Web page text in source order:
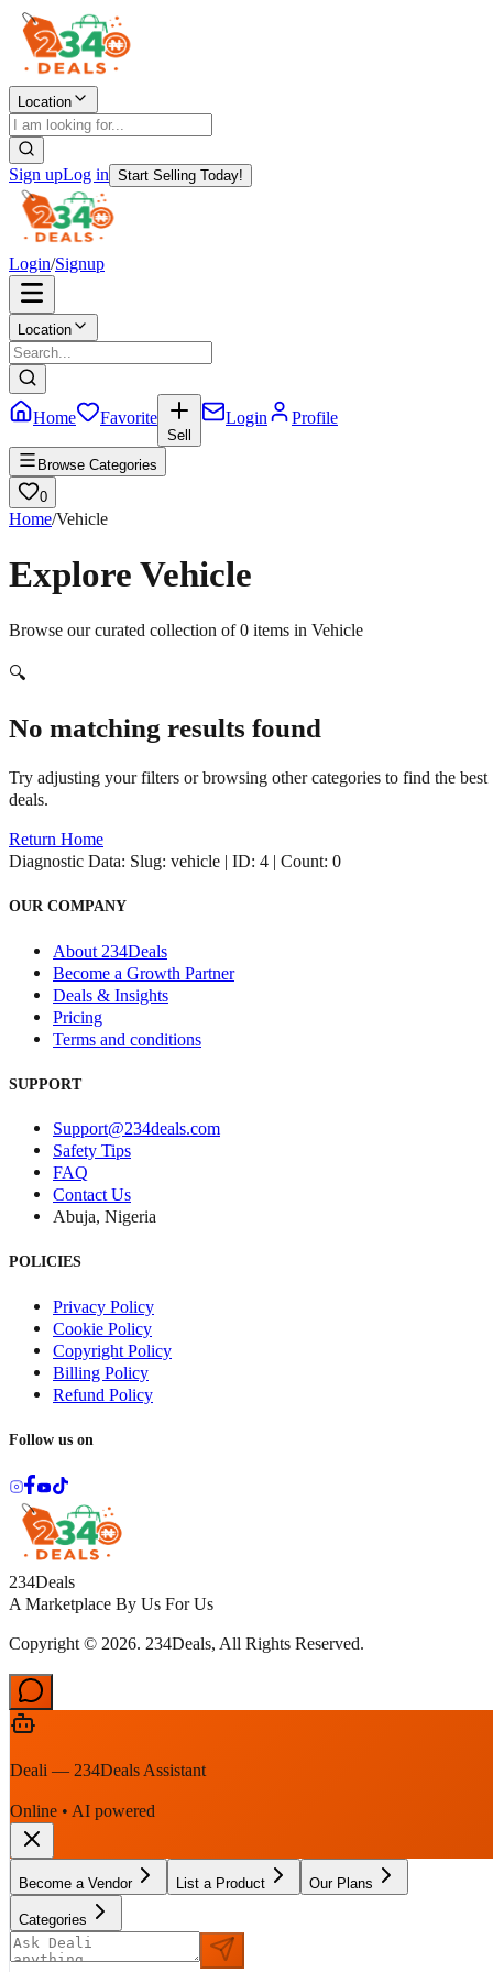
Location
Sign upLog in Start Selling Today!
Login/Signup
Location
Home Favorite
Sell
Login Profile
Browse Categories
0
Home/Vehicle
Explore Vehicle
Browse our curated collection of0 items in Vehicle
🔍
No matching results found
Try adjusting your filters or browsing other categories to find the best
deals.
Return Home
Diagnostic Data: Slug: vehicle | ID: 4 | Count: 0
OUR COMPANY
About 234Deals
Become a Growth Partner
Deals & Insights
Pricing
Terms and conditions
SUPPORT
Support@234deals.com
Safety Tips
FAQ
Contact Us
Abuja, Nigeria
POLICIES
Privacy Policy
Cookie Policy
Copyright Policy
Billing Policy
Refund Policy
Follow us on
234Deals
A Marketplace By Us For Us
Copyright © 2026. 234Deals, All Rights Reserved.
Deali — 234Deals Assistant
Online • AI powered
Become a Vendor List a Product Our Plans
Categories